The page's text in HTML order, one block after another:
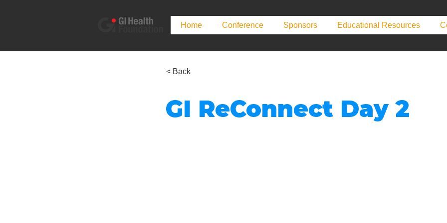
Home Conference Sponsors Educational Resources
< Back
GI ReConnect Day 2